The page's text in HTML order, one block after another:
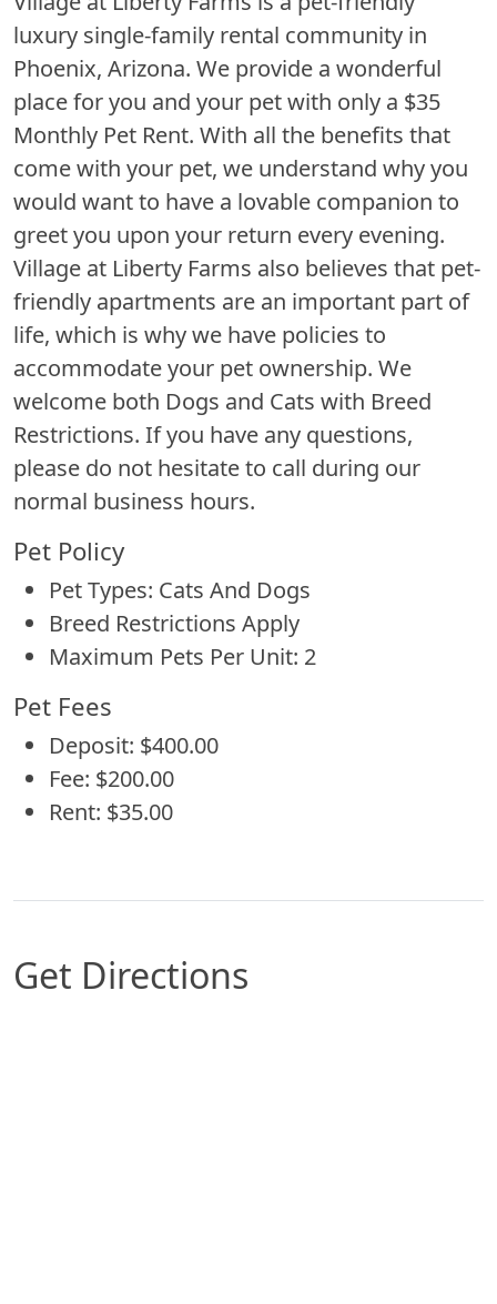
luxury single-family rental community in
Phoenix, Arizona. We provide a wonderful
place for you and your pet with only a $35
Monthly Pet Rent. With all the benefits that
come with your pet, we understand why you
would want to have a lovable companion to
greet you upon your return every evening.
Village at Liberty Farms also believes that pet-
friendly apartments are an important part of
life, which is why we have policies to
accommodate your pet ownership. We
welcome both Dogs and Cats with Breed
Restrictions. If you have any questions,
please do not hesitate to call during our
normal business hours.
Pet Policy
Pet Types: Cats And Dogs
Breed Restrictions Apply
Maximum Pets Per Unit: 2
Pet Fees
Deposit: $400.00
Fee: $200.00
Rent: $35.00
Get Directions